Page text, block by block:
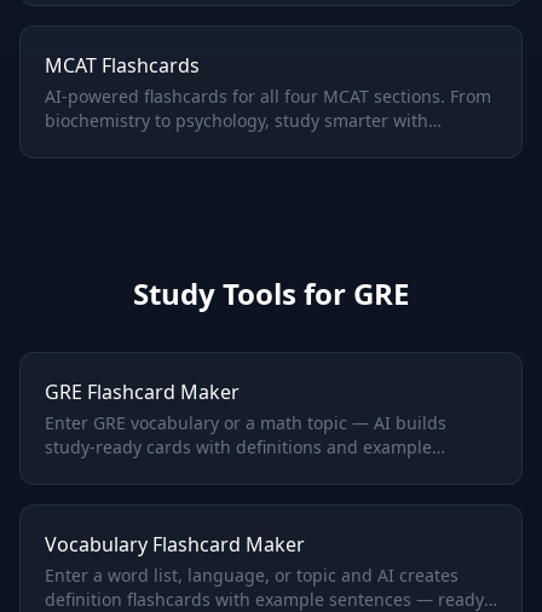
MCAT Flashcards
AI-powered flashcards for all four MCAT sections. From
biochemistry to psychology, study smarter with
Study Tools for GRE
GRE Flashcard Maker
Enter GRE vocabulary or a math topic — AI builds
study-ready cards with definitions and example
Vocabulary Flashcard Maker
Enter a word list, language, or topic and AI creates
definition flashcards with example sentences — ready